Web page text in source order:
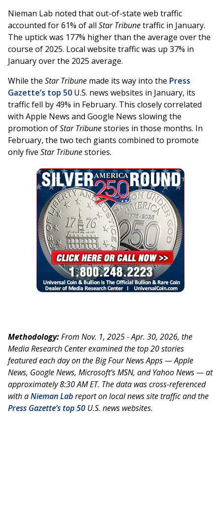
Nieman Lab noted that out-of-state web traffic
accounted for 61% of all Star Tribunetraffic in January.
The uptick was 177% higher than the average over the
course of 2025. Local website traffic was up 37% in
January over the 2025 average.
While the Star Tribune made its way into the Press
Gazette’s top 50 U.S. news websites in January, its
traffic fell by 49% in February. This closely correlated
with Apple News and Google News slowing the
promotion ofStar Tribunestories in those months. In
February, the two tech giants combined to promote
only five Star Tribunestories.
Methodology:From Nov. 1, 2025 - Apr. 30, 2026, the
Media Research Center examined the top 20 stories
featured each day on the Big Four News Apps — Apple
News, Google News, Microsoft’s MSN, and Yahoo News — at
approximately 8:30 AM ET. The data was cross-referenced
with aNieman Labreport on local news site traffic and the
Press Gazette’s top 50 U.S. news websites.